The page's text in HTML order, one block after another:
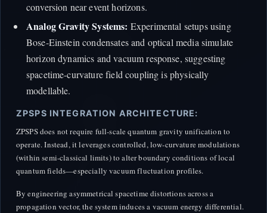
conversion near event horizons.
Analog Gravity Systems: Experimental setups using
Bose-Einstein condensates and optical media simulate
horizon dynamics and vacuum response, suggesting
spacetime-curvature field coupling is physically
modellable.
ZPSPS INTEGRATION ARCHITECTURE:
ZPSPS does not require full-scale quantum gravity unification to
operate. Instead, it leverages controlled, low-curvature modulations
(within semi-classical limits) to alter boundary conditions of local
quantum fields—especially vacuum fluctuation profiles.
By engineering asymmetrical spacetime distortions across a
propagation vector, the system induces a vacuum energy differential.